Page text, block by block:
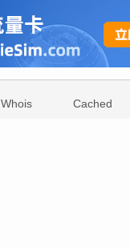
Whois Cached